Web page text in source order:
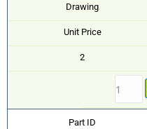
Drawing
Unit Price
2
Part ID